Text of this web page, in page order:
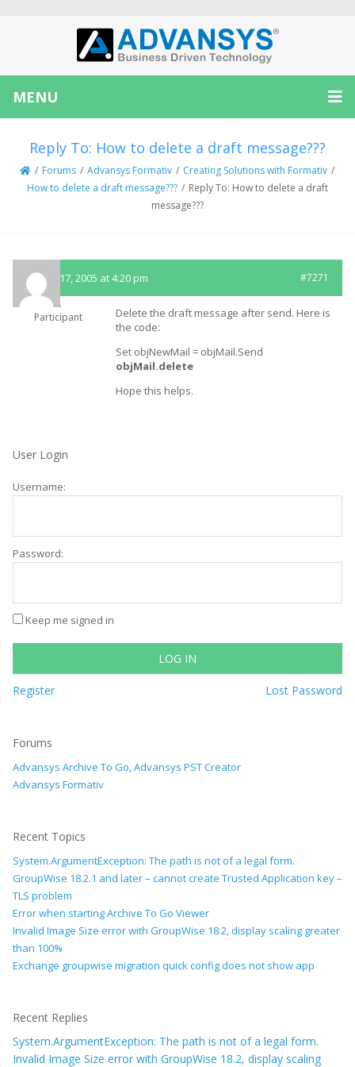
MENU
Reply To: How to delete a draft message???
/ Forums / Advansys Formativ / Creating Solutions with Formativ /
How to delete a draft message??? / Reply To: How to delete a draft
message???
August 17, 2005 at 4:20 pm #7271
MA
Participant
Delete the draft message after send. Here is
the code:
Set objNewMail = objMail.Send
objMail.delete
Hope this helps.
User Login
Username:
Password:
Keep me signed in
LOG IN
Register Lost Password
Forums
Advansys Archive To Go, Advansys PST Creator
Advansys Formativ
Recent Topics
System.ArgumentException: The path is not of a legal form.
GroupWise 18.2.1 and later – cannot create Trusted Application key –
TLS problem
Error when starting Archive To Go Viewer
Invalid Image Size error with GroupWise 18.2, display scaling greater
than 100%
Exchange groupwise migration quick config does not show app
Recent Replies
System.ArgumentException: The path is not of a legal form.
Invalid Image Size error with GroupWise 18.2, display scaling